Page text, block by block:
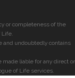
or completeness of the
Life.
and undoubtedly contains
made liable for any direct or
of Life services.